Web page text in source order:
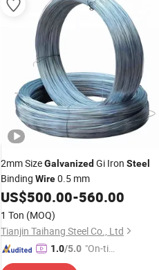
2mm SizeGalvanized Gi Iron Steel
Binding Wire0.5 mm
US$500.00-560.00
1 Ton (MOQ)
Tianjin Taihang Steel Co., Ltd
1.0/5.0 "On-tim